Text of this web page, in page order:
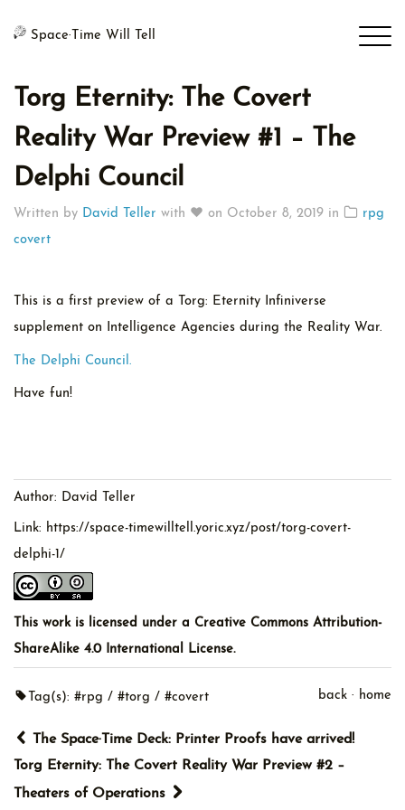
Space·Time Will Tell
Torg Eternity: The Covert
Reality War Preview #1 – The
Delphi Council
Written by David Teller with ♥ on October 8, 2019 in
rpg
covert
This is a first preview of a Torg: Eternity Infiniverse
supplement on Intelligence Agencies during the Reality War.
The Delphi Council.
Have fun!
Author: David Teller
Link: https://space-timewilltell.yoric.xyz/post/torg-covert-
delphi-1/
This work is licensed under a Creative Commons Attribution-
ShareAlike 4.0 International License.
Tag(s): #rpg #torg #covert back · home
The Space·Time Deck: Printer Proofs have arrived!
Torg Eternity: The Covert Reality War Preview #2 –
Theaters of Operations